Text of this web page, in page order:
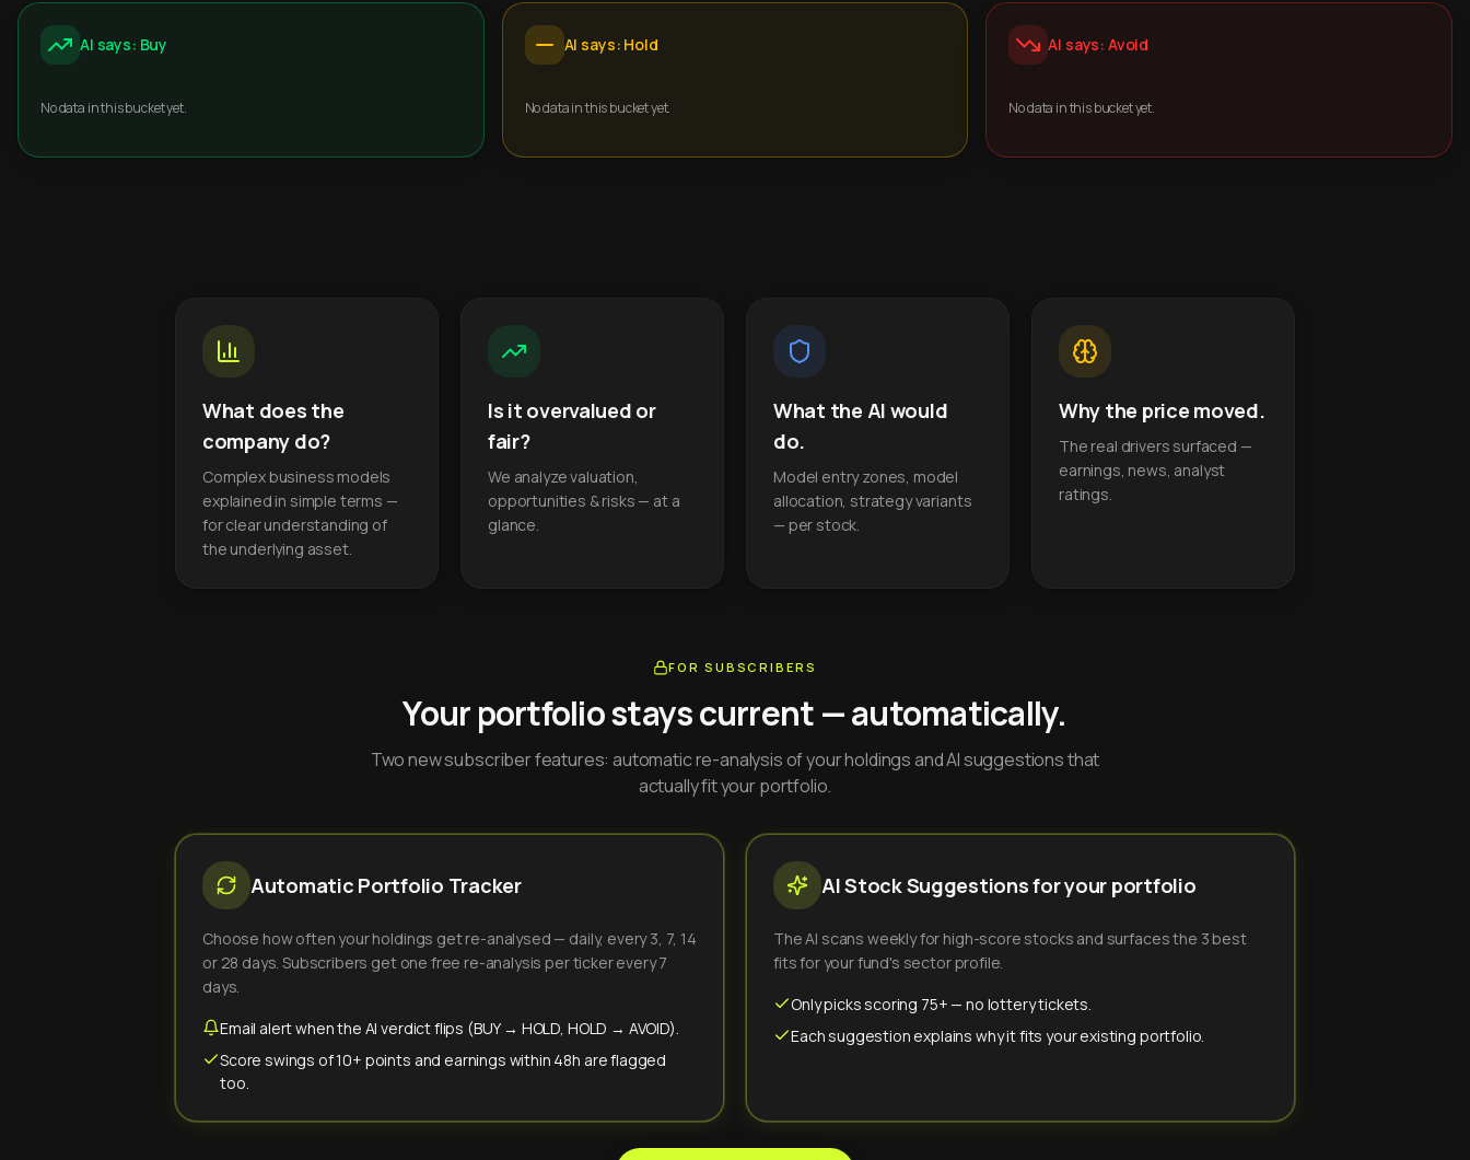
AI says: Buy
No data in this bucket yet.
AI says: Hold
No data in this bucket yet.
AI says: Avoid
No data in this bucket yet.
What does the
company do?
Complex business models
explained in simple terms —
for clear understanding of
the underlying asset.
Is it overvalued or
fair?
We analyze valuation,
opportunities & risks — at a
glance.
What the AI would
do.
Model entry zones, model
allocation, strategy variants
— per stock.
Why the price moved.
The real drivers surfaced —
earnings, news, analyst
ratings.
FOR SUBSCRIBERS
Your portfolio stays current — automatically.
Two new subscriber features: automatic re-analysis of your holdings and AI suggestions that
actually fit your portfolio.
Automatic Portfolio Tracker
Choose how often your holdings get re-analysed — daily, every 3, 7, 14
or 28 days. Subscribers get one free re-analysis per ticker every 7
days.
Email alert when the AI verdict flips (BUY → HOLD, HOLD → AVOID).
Score swings of 10+ points and earnings within 48h are flagged
too.
AI Stock Suggestions for your portfolio
The AI scans weekly for high-score stocks and surfaces the 3 best
fits for your fund's sector profile.
Only picks scoring 75+ — no lottery tickets.
Each suggestion explains why it fits your existing portfolio.